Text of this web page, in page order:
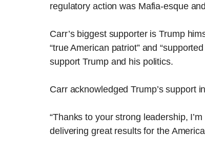
regulatory action was Mafia-esque
Carr’s biggest supporter is Trump
“true American patriot” and
support Trump and his politics.
Carr acknowledged Trump’s support
“Thanks to your strong leadership,
delivering great results for the